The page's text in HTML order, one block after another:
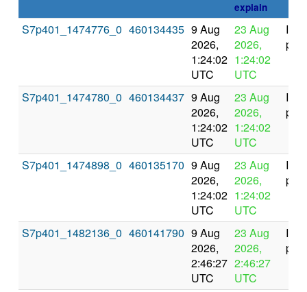
explain
S7p401_1474776_0 460134435 9 Aug
2026,
1:24:02
UTC
23 Aug
2026,
1:24:02
UTC
In
S7p401_1474780_0 460134437 9 Aug
2026,
1:24:02
UTC
23 Aug
2026,
1:24:02
UTC
In
S7p401_1474898_0 460135170 9 Aug
2026,
1:24:02
UTC
23 Aug
2026,
1:24:02
UTC
In
S7p401_1482136_0 460141790 9 Aug
2026,
2:46:27
UTC
23 Aug
2026,
2:46:27
UTC
In